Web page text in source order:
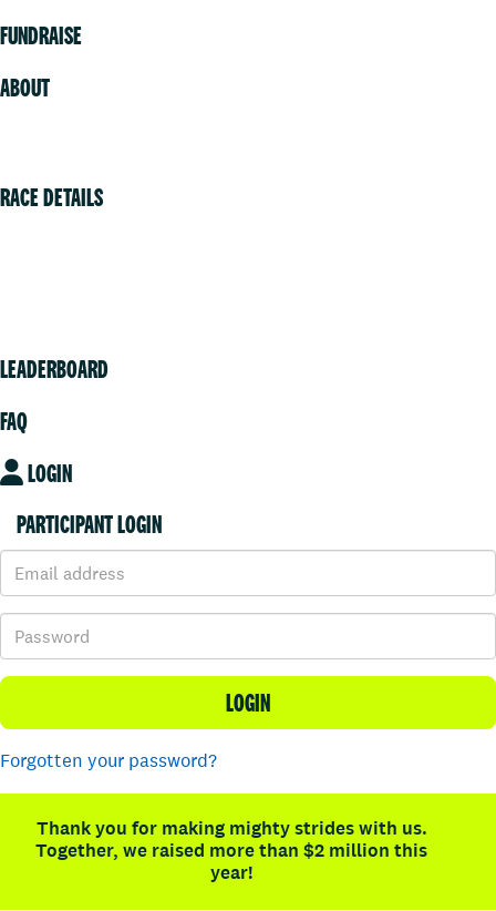
FUNDRAISE
ABOUT
RACE DETAILS
LEADERBOARD
FAQ
LOGIN
PARTICIPANT LOGIN
LOGIN
Forgotten your password?
Thank you for making mighty strides with us.
Together, we raised more than $2 million this
year!